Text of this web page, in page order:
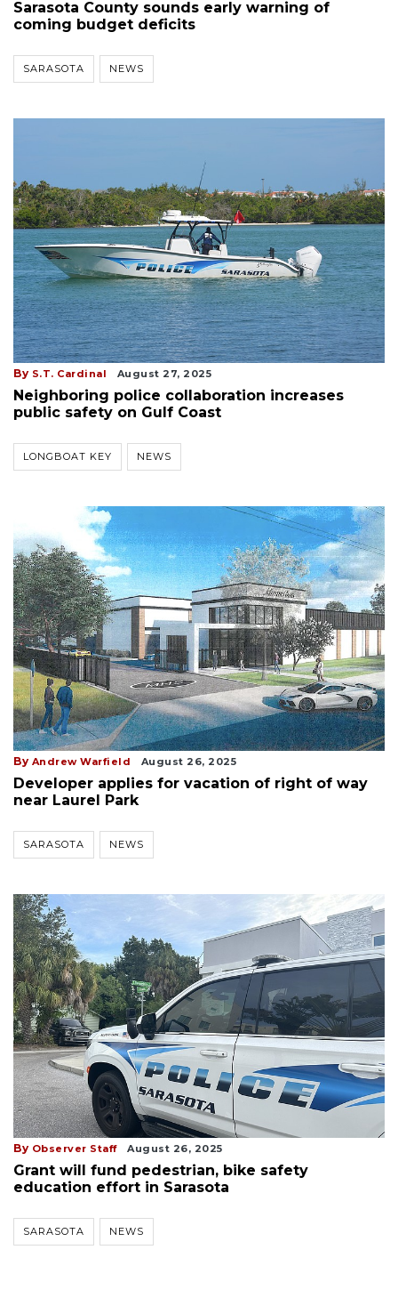
Sarasota County sounds early warning of
coming budget deficits
SARASOTA NEWS
By S.T. Cardinal August 27, 2025
Neighboring police collaboration increases
public safety on Gulf Coast
LONGBOAT KEY NEWS
By Andrew Warfield August 26, 2025
Developer applies for vacation of right of way
near Laurel Park
SARASOTA NEWS
By Observer Staff August 26, 2025
Grant will fund pedestrian, bike safety
education effort in Sarasota
SARASOTA NEWS